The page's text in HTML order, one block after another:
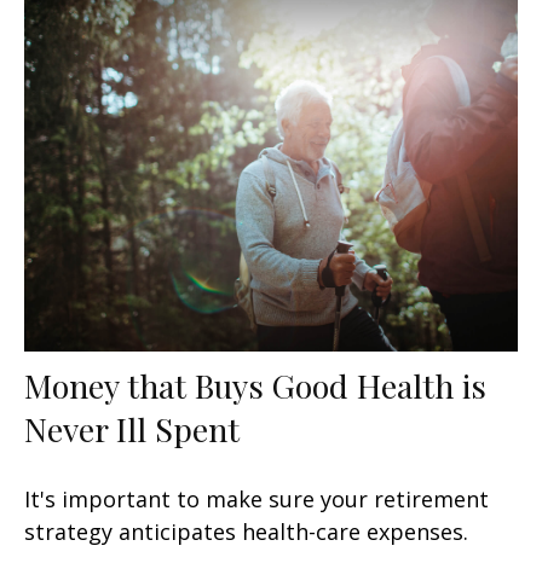
Money that Buys Good Health is
Never Ill Spent
It's important to make sure your retirement
strategy anticipates health-care expenses.